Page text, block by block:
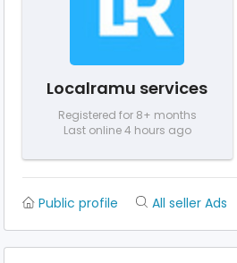
Localramu services
Registered for 8+ months
Last online 4 hours ago
Public profile All seller Ads